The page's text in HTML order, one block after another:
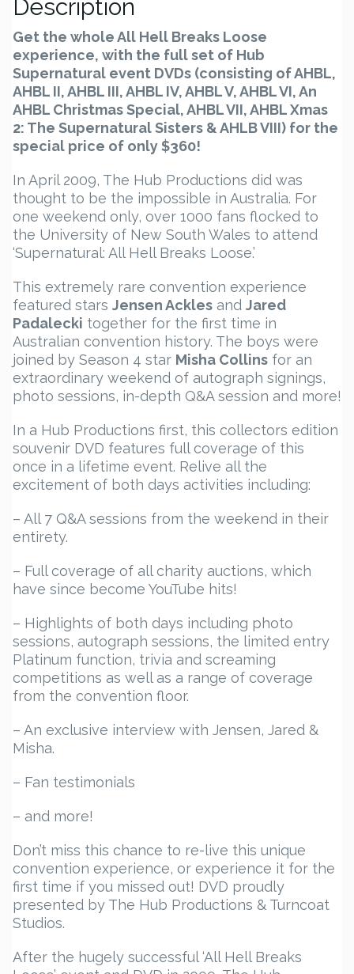
Set
Description
Get the whole All Hell Breaks Loose
experience, with the full set of Hub
Supernatural event DVDs (consisting of AHBL,
AHBL II, AHBL III, AHBL IV, AHBL V, AHBL VI, An
AHBL Christmas Special, AHBL VII, AHBL Xmas
2: The Supernatural Sisters & AHLB VIII) for the
special price of only $360!
In April 2009, The Hub Productions did was
thought to be the impossible in Australia. For
one weekend only, over 1000 fans flocked to
the University of New South Wales to attend
‘Supernatural: All Hell Breaks Loose.’
This extremely rare convention experience
featured stars Jensen Ackles and Jared
Padalecki together for the first time in
Australian convention history. The boys were
joined by Season 4 star Misha Collins for an
extraordinary weekend of autograph signings,
photo sessions, in-depth Q&A session and more!
In a Hub Productions first, this collectors edition
souvenir DVD features full coverage of this
once in a lifetime event. Relive all the
excitement of both days activities including:
– All 7 Q&A sessions from the weekend in their
entirety.
– Full coverage of all charity auctions, which
have since become YouTube hits!
– Highlights of both days including photo
sessions, autograph sessions, the limited entry
Platinum function, trivia and screaming
competitions as well as a range of coverage
from the convention floor.
– An exclusive interview with Jensen, Jared &
Misha.
– Fan testimonials
– and more!
Don’t miss this chance to re-live this unique
convention experience, or experience it for the
first time if you missed out! DVD proudly
presented by The Hub Productions & Turncoat
Studios.
After the hugely successful ‘All Hell Breaks